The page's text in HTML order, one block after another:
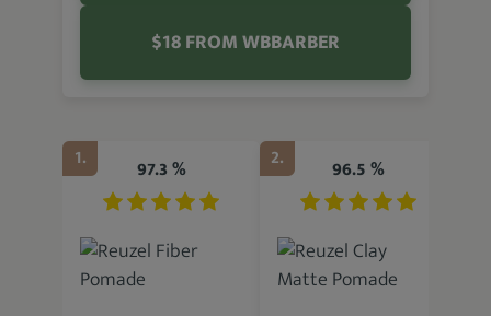
$18 FROM WBBARBER
1. 97.3 % 2. 96.5 %